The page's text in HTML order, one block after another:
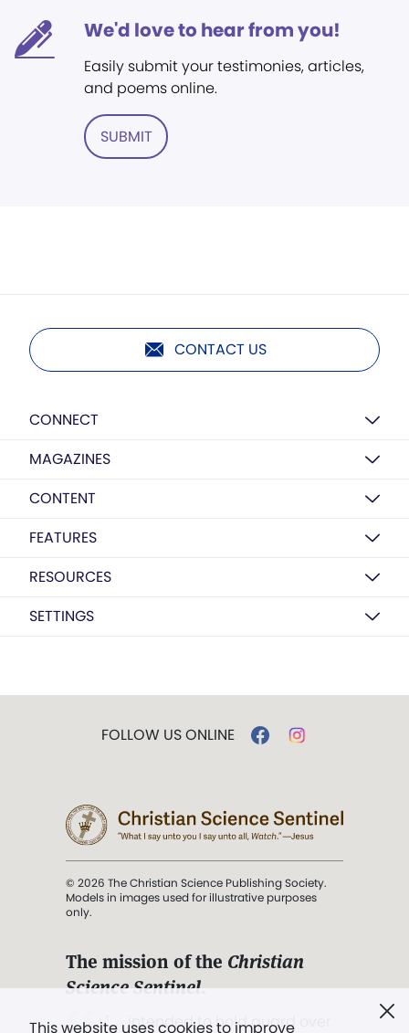
We'd love to hear from you!
Easily submit your testimonies, articles,
and poems online.
SUBMIT
CONTACT US
CONNECT
MAGAZINES
CONTENT
FEATURES
RESOURCES
SETTINGS
This website uses cookies to improve
FOLLOW US ONLINE
© 2026 The Christian Science Publishing Society.
Models in images used for illustrative purposes
only.
The mission of the Christian
Science Sentinel.
". . . intended to hold guard over